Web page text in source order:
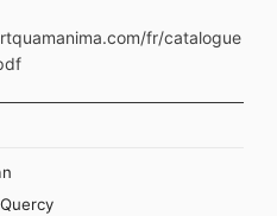
fr/catalogue